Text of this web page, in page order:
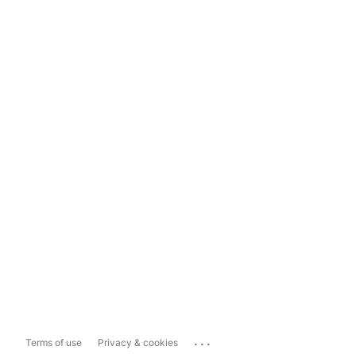
Terms of use Privacy & cookies ...